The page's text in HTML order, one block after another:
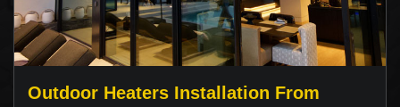
Outdoor Heaters Installation From